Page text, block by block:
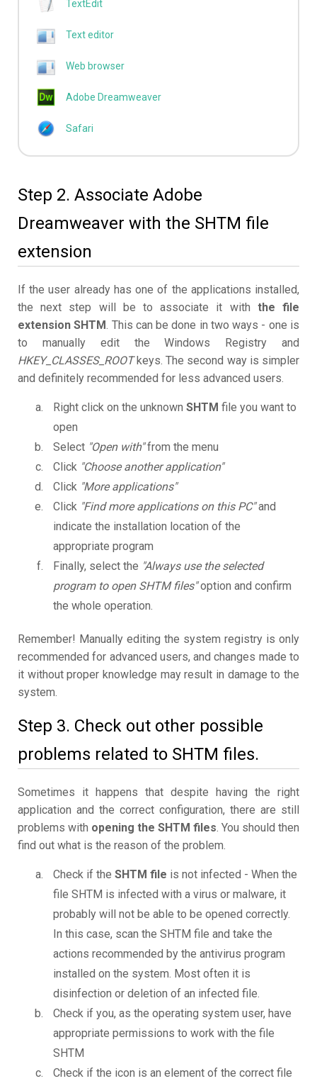
TextEdit
Text editor
Web browser
Adobe Dreamweaver
Safari
Step 2. Associate Adobe
Dreamweaver with the SHTM file
extension
If the user already has one of the applications installed,
the next step will be to associate it with the file
extension SHTM. This can be done in two ways - one is
to manually edit the Windows Registry and
HKEY_CLASSES_ROOTkeys. The second way is simpler
and definitely recommended for less advanced users.
Right click on the unknown SHTM file you want to
open
Select "Open with"from the menu
Click "Choose another application"
Click "More applications"
Click "Find more applications on this PC"and
indicate the installation location of the
appropriate program
Finally, select the "Always use the selected
program to open SHTM files"option and confirm
the whole operation.
Remember! Manually editing the system registry is only
recommended for advanced users, and changes made to
it without proper knowledge may result in damage to the
system.
Step 3. Check out other possible
problems related to SHTM files.
Sometimes it happens that despite having the right
application and the correct configuration, there are still
problems with opening the SHTM files. You should then
find out what is the reason of the problem.
Check if the SHTM file is not infected - When the
file SHTM is infected with a virus or malware, it
probably will not be able to be opened correctly.
In this case, scan the SHTM file and take the
actions recommended by the antivirus program
installed on the system. Most often it is
disinfection or deletion of an infected file.
Check if you, as the operating system user, have
appropriate permissions to work with the file
SHTM
Check if the icon is an element of the correct file